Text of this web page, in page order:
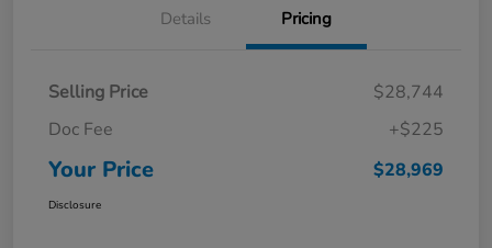
Details Pricing
Selling Price
$28,744
Doc Fee
+$225
Your Price $28,969
Disclosure